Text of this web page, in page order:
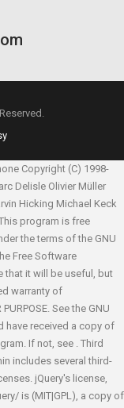
Copyright (C) 1998-
Delisle Olivier Müller
Hicking Michael Keck
program is free
the terms of the GNU
Free Software
that it will be useful, but
warranty of
See the GNU
have received a copy of
If not, see . Third
includes several third-
jQuery's license,
is (MIT|GPL), a copy of